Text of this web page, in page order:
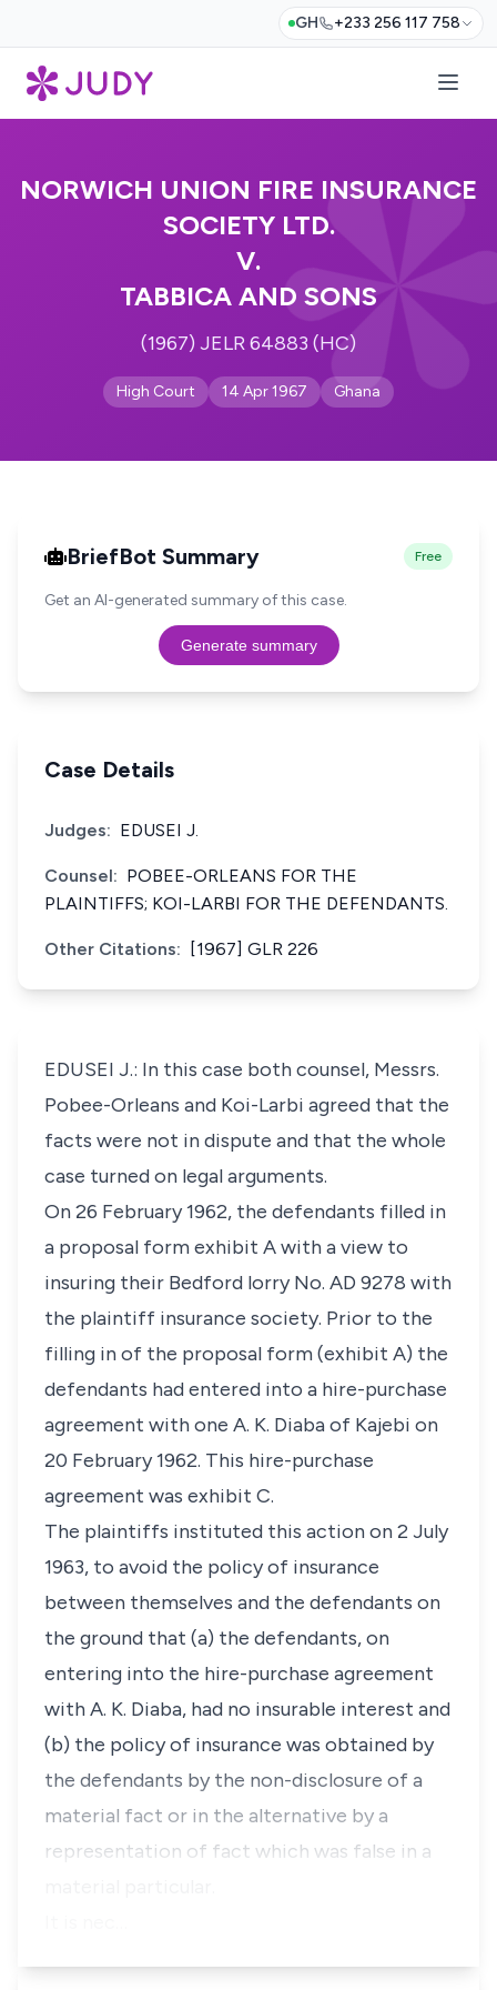
GH +233 256 117 758
NORWICH UNION FIRE INSURANCE
SOCIETY LTD.
V.
TABBICA AND SONS
(1967) JELR 64883 (HC)
High Court 14 Apr 1967 Ghana
BriefBot Summary Free
Get an AI-generated summary of this case.
Generate summary
Case Details
Judges: EDUSEI J.
Counsel: POBEE-ORLEANS FOR THE
PLAINTIFFS; KOI-LARBI FOR THE DEFENDANTS.
Other Citations: [1967] GLR 226
EDUSEI J.: In this case both counsel, Messrs.
Pobee-Orleans and Koi-Larbi agreed that the
facts were not in dispute and that the whole
case turned on legal arguments.
On 26 February 1962, the defendants filled in
a proposal form exhibit A with a view to
insuring their Bedford lorry No. AD 9278 with
the plaintiff insurance society. Prior to the
filling in of the proposal form (exhibit A) the
defendants had entered into a hire-purchase
agreement with one A. K. Diaba of Kajebi on
20 February 1962. This hire-purchase
agreement was exhibit C.
The plaintiffs instituted this action on 2 July
1963, to avoid the policy of insurance
between themselves and the defendants on
the ground that (a) the defendants, on
entering into the hire-purchase agreement
with A. K. Diaba, had no insurable interest and
(b) the policy of insurance was obtained by
the defendants by the non-disclosure of a
material fact or in the alternative by a
representation of fact which was false in a